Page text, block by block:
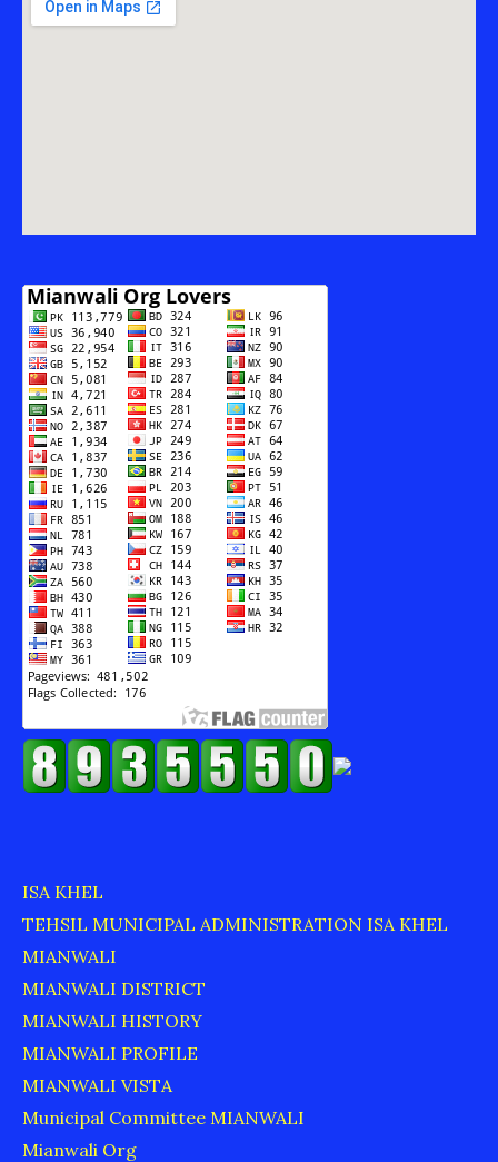
ISA KHEL
TEHSIL MUNICIPAL ADMINISTRATION ISA KHEL
MIANWALI
MIANWALI DISTRICT
MIANWALI HISTORY
MIANWALI PROFILE
MIANWALI VISTA
Municipal Committee MIANWALI
Mianwali Org